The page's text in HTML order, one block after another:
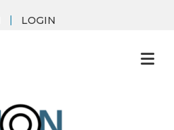
LOGIN